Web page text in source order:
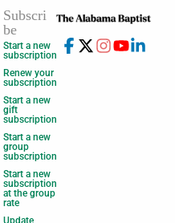
Subscri
be
Start a new
subscription
Renew your
subscription
Start a new
gift
subscription
Start a new
group
subscription
Start a new
subscription
at the group
rate
Update